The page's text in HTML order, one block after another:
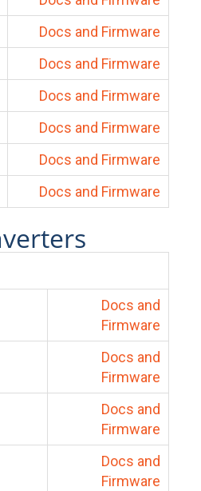
Docs and Firmware
Docs and Firmware
Docs and Firmware
Docs and Firmware
Docs and Firmware
Docs and Firmware
Docs and
Firmware
Docs and
Firmware
Docs and
Firmware
Docs and
Firmware